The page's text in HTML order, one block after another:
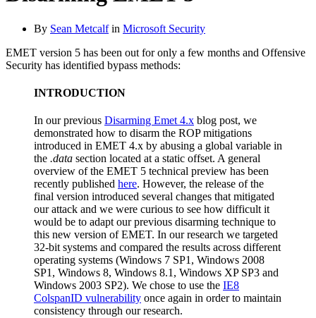
By Sean Metcalfin Microsoft Security
EMET version 5 has been out for only a few months and Offensive
Security has identified bypass methods:
INTRODUCTION
In our previous Disarming Emet 4.x blog post, we
demonstrated how to disarm the ROP mitigations
introduced in EMET 4.x by abusing a global variable in
the .data section located at a static offset. A general
overview of the EMET 5 technical preview has been
recently published here. However, the release of the
final version introduced several changes that mitigated
our attack and we were curious to see how difficult it
would be to adapt our previous disarming technique to
this new version of EMET. In our research we targeted
32-bit systems and compared the results across different
operating systems (Windows 7 SP1, Windows 2008
SP1, Windows 8, Windows 8.1, Windows XP SP3 and
Windows 2003 SP2). We chose to use the IE8
ColspanID vulnerability once again in order to maintain
consistency through our research.